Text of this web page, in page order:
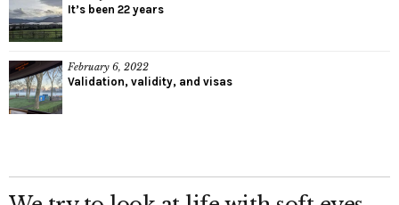
It’s been 22 years
February 6, 2022
Validation, validity, and visas